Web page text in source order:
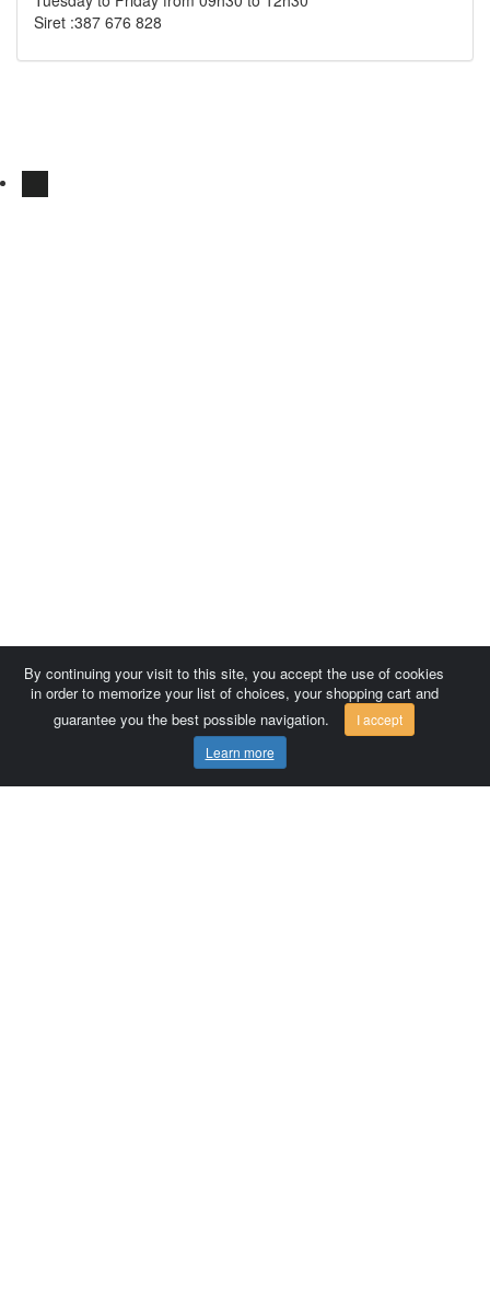
Siret :387 676 828
By continuing your visit to this site, you accept the use of cookies
in order to memorize your list of choices, your shopping cart and
guarantee you the best possible navigation.
I accept
Learn more